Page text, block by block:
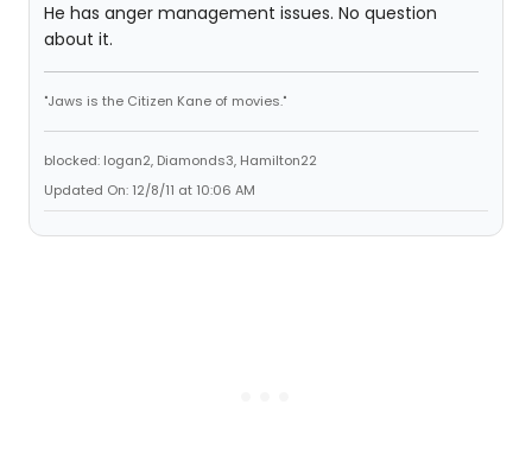
He has anger management issues. No question
about it.
"Jaws is the Citizen Kane of movies."
blocked: logan2, Diamonds3, Hamilton22
Updated On: 12/8/11 at 10:06 AM